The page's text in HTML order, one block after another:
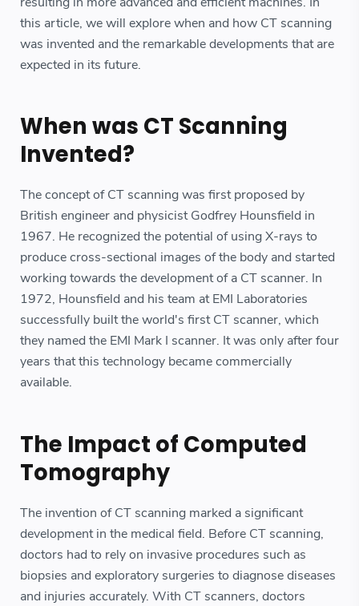
this article, we will explore when and how CT scanning
was invented and the remarkable developments that are
expected in its future.
When was CT Scanning
Invented?
The concept of CT scanning was first proposed by
British engineer and physicist Godfrey Hounsfield in
1967. He recognized the potential of using X-rays to
produce cross-sectional images of the body and started
working towards the development of a CT scanner. In
1972, Hounsfield and his team at EMI Laboratories
successfully built the world's first CT scanner, which
they named the EMI Mark I scanner. It was only after four
years that this technology became commercially
available.
The Impact of Computed
Tomography
The invention of CT scanning marked a significant
development in the medical field. Before CT scanning,
doctors had to rely on invasive procedures such as
biopsies and exploratory surgeries to diagnose diseases
and injuries accurately. With CT scanners, doctors